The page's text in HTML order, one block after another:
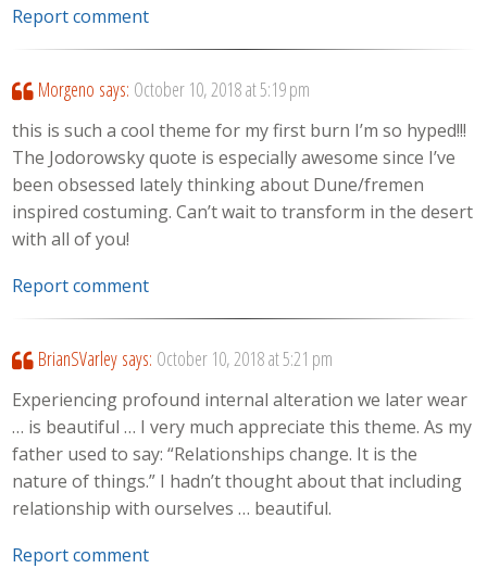
Report comment
Morgeno says: October 10, 2018 at 5:19 pm
this is such a cool theme for my first burn I’m so hyped!!!
The Jodorowsky quote is especially awesome since I’ve
been obsessed lately thinking about Dune/fremen
inspired costuming. Can’t wait to transform in the desert
with all of you!
Report comment
BrianSVarley says: October 10, 2018 at 5:21 pm
Experiencing profound internal alteration we later wear
… is beautiful … I very much appreciate this theme. As my
father used to say: “Relationships change. It is the
nature of things.” I hadn’t thought about that including
relationship with ourselves … beautiful.
Report comment